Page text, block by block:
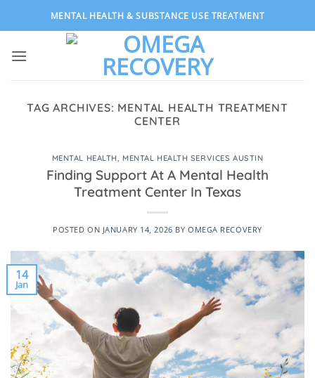
MENTAL HEALTH & SUBSTANCE USE TREATMENT
TAG ARCHIVES: MENTAL HEALTH TREATMENT
CENTER
MENTAL HEALTH, MENTAL HEALTH SERVICES AUSTIN
Finding Support At A Mental Health
Treatment Center In Texas
POSTED ON JANUARY 14, 2026 BY OMEGA RECOVERY
14
Jan